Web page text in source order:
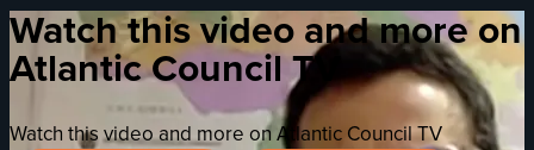
Watch this video and more on
Atlantic Council TV
Watch this video and more on Atlantic Council TV